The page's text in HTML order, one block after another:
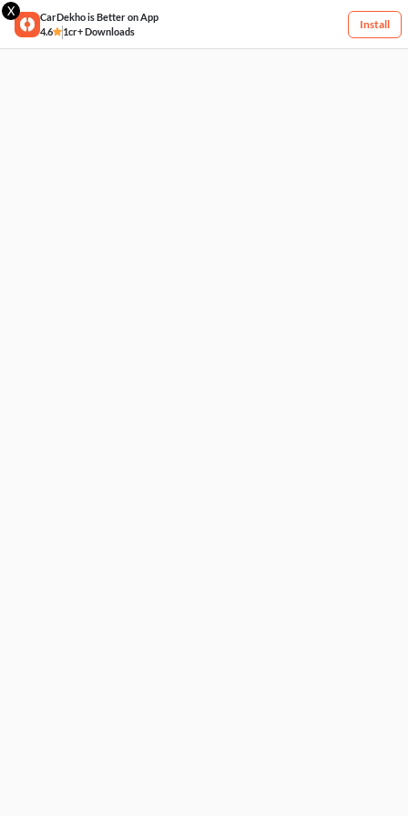
X
CarDekho is Better on App
4.6
1cr+ Downloads
Install